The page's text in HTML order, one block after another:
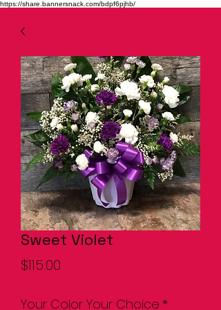
https://share.bannersnack.com/bdpf6pjhb/
Sweet Violet
$115.00
Your Color Your Choice *